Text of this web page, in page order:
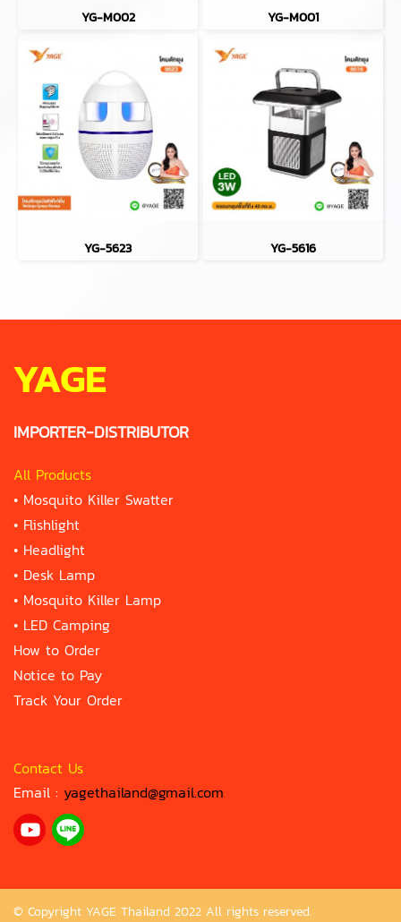
YG-M002 YG-M001
YG-5623 YG-5616
YAGE
IMPORTER-DISTRIBUTOR
All Products
• Mosquito Killer Swatter
• Flishlight
• Headlight
• Desk Lamp
• Mosquito Killer Lamp
• LED Camping
How to Order
Notice to Pay
Track Your Order
Contact Us
Email : yagethailand@gmail.com
© Copyright YAGE Thailand 2022 All rights reserved.